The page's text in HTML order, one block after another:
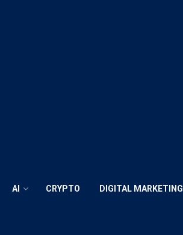
AI CRYPTO DIGITAL MARKETING